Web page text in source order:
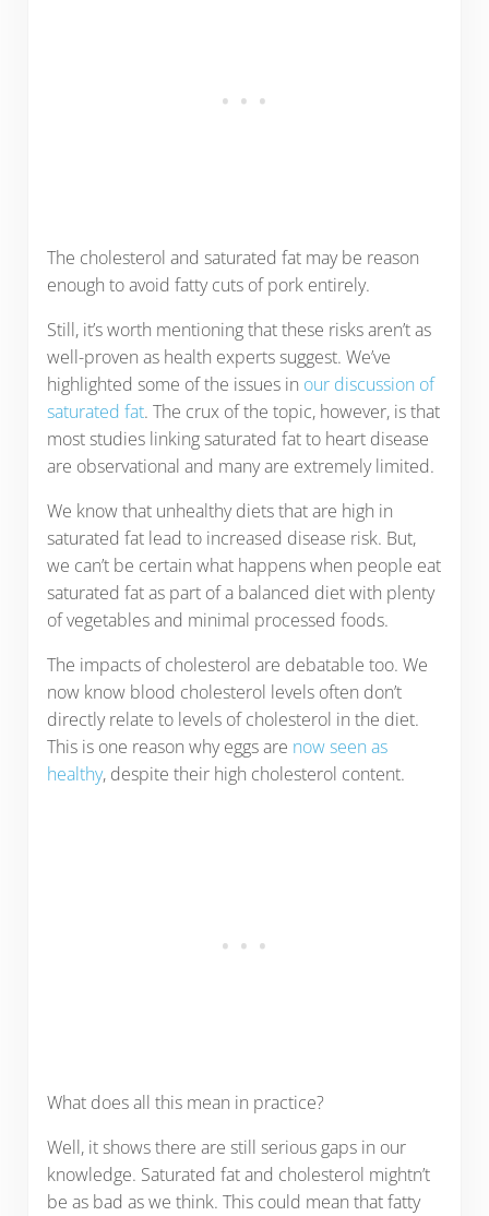
The cholesterol and saturated fat may be reason
enough to avoid fatty cuts of pork entirely.
Still, it’s worth mentioning that these risks aren’t as
well-proven as health experts suggest. We’ve
highlighted some of the issues in our discussion of
saturated fat. The crux of the topic, however, is that
most studies linking saturated fat to heart disease
are observational and many are extremely limited.
We know that unhealthy diets that are high in
saturated fat lead to increased disease risk. But,
we can’t be certain what happens when people eat
saturated fat as part of a balanced diet with plenty
of vegetables and minimal processed foods.
The impacts of cholesterol are debatable too. We
now know blood cholesterol levels often don’t
directly relate to levels of cholesterol in the diet.
This is one reason why eggs are now seen as
healthy, despite their high cholesterol content.
What does all this mean in practice?
Well, it shows there are still serious gaps in our
knowledge. Saturated fat and cholesterol mightn’t
be as bad as we think. This could mean that fatty